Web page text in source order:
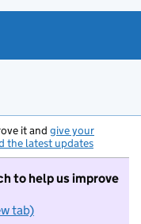
it and give your
the latest updates
to help us improve
tab)